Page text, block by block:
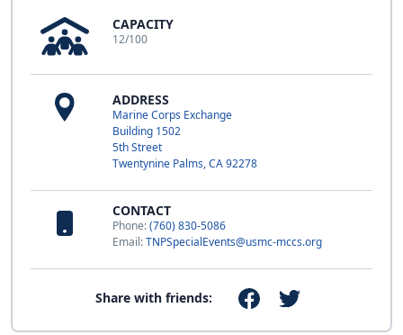
CAPACITY
12/100
ADDRESS
Marine Corps Exchange
Building 1502
5th Street
Twentynine Palms, CA 92278
CONTACT
Phone:(760) 830-5086
Email:TNPSpecialEvents@usmc-mccs.org
Share with friends: